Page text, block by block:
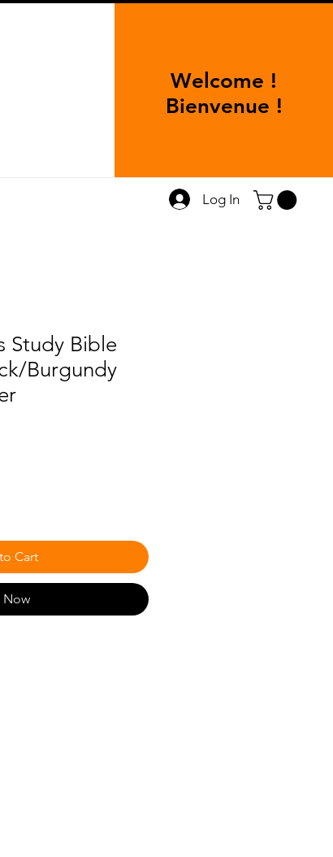
Welcome !
Bienvenue !
Log In
Study Bible
Burgundy
Cart
Now